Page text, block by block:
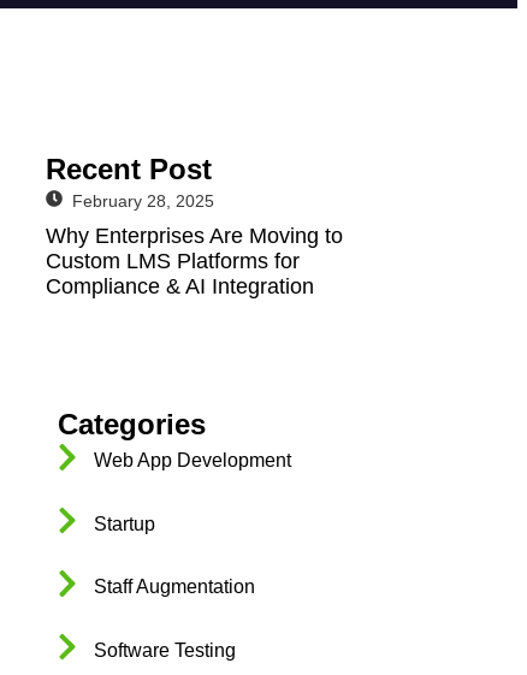
Recent Post
February 28, 2025
Why Enterprises Are Moving to
Custom LMS Platforms for
Compliance & AI Integration
Categories
Web App Development
Startup
Staff Augmentation
Software Testing